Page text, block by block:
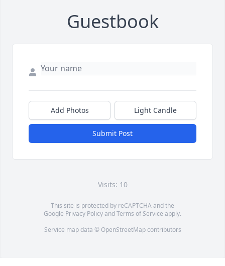
Guestbook
Add Photos Light Candle
Submit Post
Visits: 10
This site is protected by reCAPTCHA and the
Google Privacy PolicyandTerms of Service apply.
Service map data © OpenStreetMapcontributors